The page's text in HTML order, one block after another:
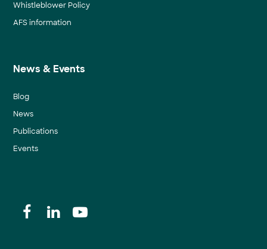
Whistleblower Policy
AFS information
News & Events
Blog
News
Publications
Events